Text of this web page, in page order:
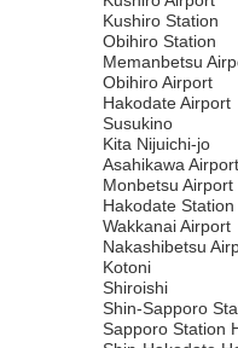
Kushiro Station
Obihiro Station
Memanbetsu
Obihiro Airport
Hakodate Airport
Susukino
Kita Nijuichi-jo
Asahikawa Airport
Monbetsu
Hakodate Station
Wakkanai Airport
Nakashibetsu
Kotoni
Shiroishi
Shin-Sapporo
Sapporo Station